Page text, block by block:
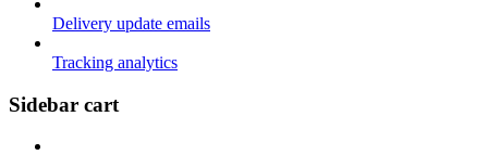
Delivery update emails
Tracking analytics
Sidebar cart